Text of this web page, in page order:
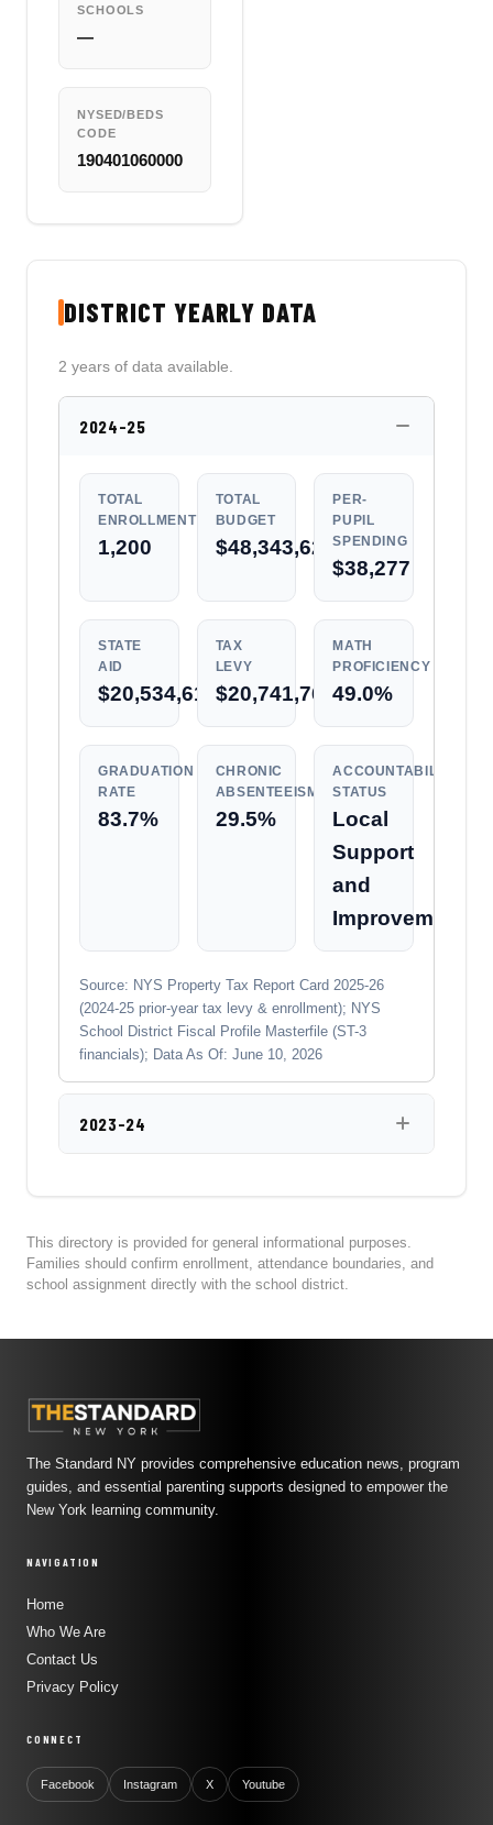
SCHOOLS
—
NYSED/BEDS
CODE
190401060000
DISTRICT YEARLY DATA
2 years of data available.
2024-25
TOTAL
ENROLLMENT
1,200
TOTAL
BUDGET
$48,343,624
PER-
PUPIL
SPENDING
$38,277
STATE
AID
$20,534,612
TAX
LEVY
$20,741,768
MATH
PROFICIENCY
49.0%
GRADUATION
RATE
83.7%
CHRONIC
ABSENTEEISM
29.5%
ACCOUNTABILITY
STATUS
Local
Support
and
Improvement
Source: NYS Property Tax Report Card 2025-26
(2024-25 prior-year tax levy & enrollment); NYS
School District Fiscal Profile Masterfile (ST-3
financials); Data As Of: June 10, 2026
2023-24
This directory is provided for general informational purposes.
Families should confirm enrollment, attendance boundaries, and
school assignment directly with the school district.
The Standard NY provides comprehensive education news, program
guides, and essential parenting supports designed to empower the
New York learning community.
NAVIGATION
Home
Who We Are
Contact Us
Privacy Policy
CONNECT
Facebook Instagram X Youtube